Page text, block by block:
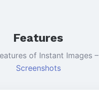
Features
of Instant Images –
Screenshots